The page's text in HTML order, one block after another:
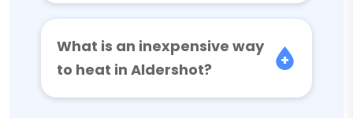
What is an inexpensive way
to heat in Aldershot?